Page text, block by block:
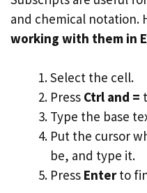
and chemical notation.
working with them in
Select the cell.
Press Ctrl and =
Type the base
Put the cursor
be, and type it.
Press Enterto